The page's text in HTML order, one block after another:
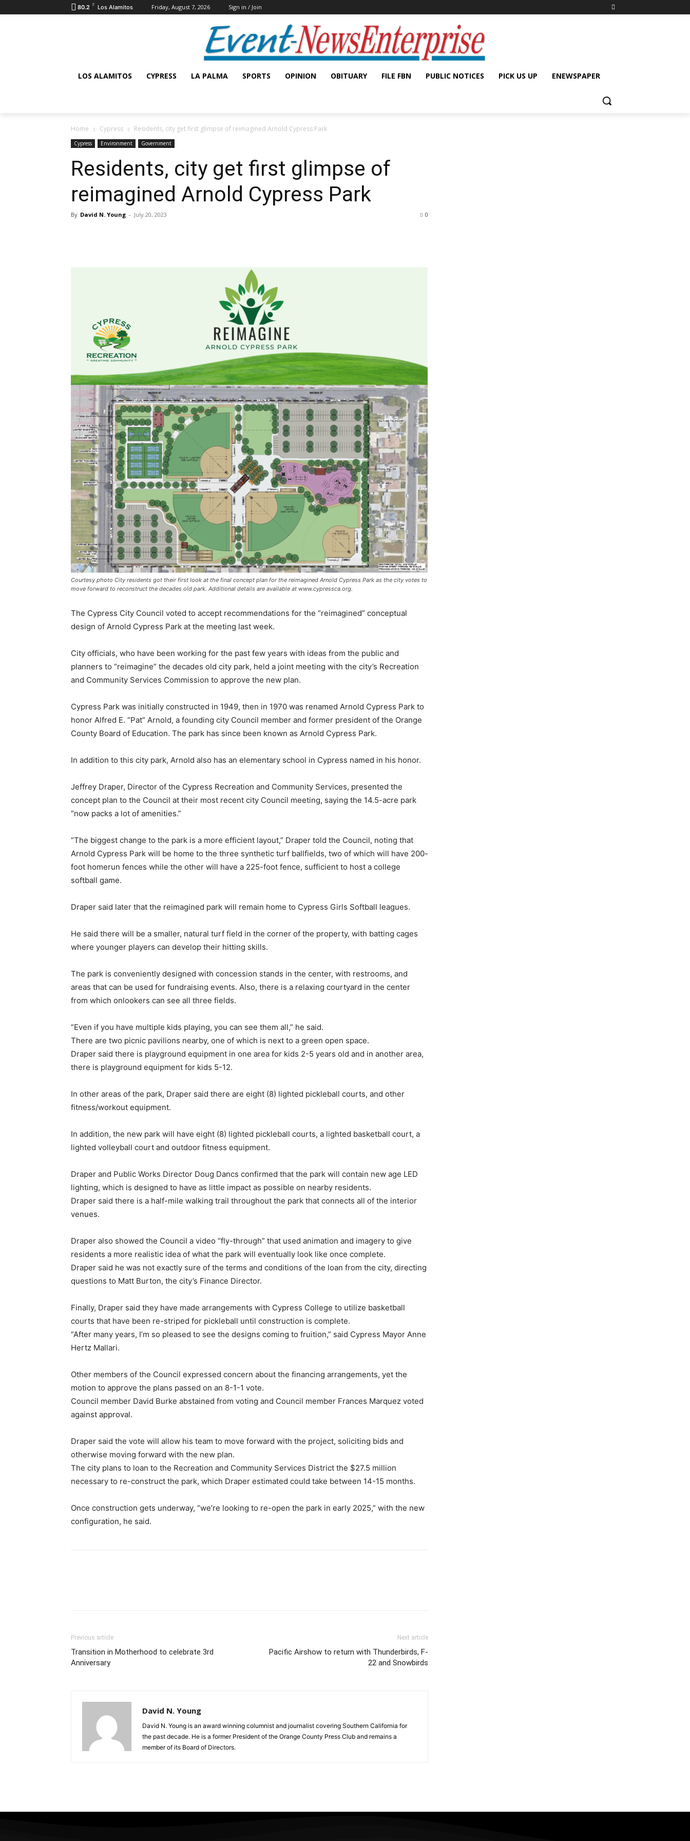
80.2 F Los Alamitos Friday, August 7, 2026 Sign in / Join
LOS ALAMITOS CYPRESS LA PALMA SPORTS OPINION OBITUARY FILE FBN PUBLIC NOTICES PICK US UP ENEWSPAPER
Home Cypress Residents, city get first glimpse of reimagined Arnold Cypress Park
Cypress Environment Government
Residents, city get first glimpse of
reimagined Arnold Cypress Park
By David N. Young - July 20, 2023 0
Courtesy photo City residents got their first look at the final concept plan for the reimagined Arnold Cypress Park as the city votes to
move forward to reconstruct the decades old park. Additional details are available at www.cypressca.org.
The Cypress City Council voted to accept recommendations for the “reimagined” conceptual
design of Arnold Cypress Park at the meeting last week.
City officials, who have been working for the past few years with ideas from the public and
planners to “reimagine” the decades old city park, held a joint meeting with the city’s Recreation
and Community Services Commission to approve the new plan.
Cypress Park was initially constructed in 1949, then in 1970 was renamed Arnold Cypress Park to
honor Alfred E. “Pat” Arnold, a founding city Council member and former president of the Orange
County Board of Education. The park has since been known as Arnold Cypress Park.
In addition to this city park, Arnold also has an elementary school in Cypress named in his honor.
Jeffrey Draper, Director of the Cypress Recreation and Community Services, presented the
concept plan to the Council at their most recent city Council meeting, saying the 14.5-acre park
“now packs a lot of amenities.”
“The biggest change to the park is a more efficient layout,” Draper told the Council, noting that
Arnold Cypress Park will be home to the three synthetic turf ballfields, two of which will have 200-
foot homerun fences while the other will have a 225-foot fence, sufficient to host a college
softball game.
Draper said later that the reimagined park will remain home to Cypress Girls Softball leagues.
He said there will be a smaller, natural turf field in the corner of the property, with batting cages
where younger players can develop their hitting skills.
The park is conveniently designed with concession stands in the center, with restrooms, and
areas that can be used for fundraising events. Also, there is a relaxing courtyard in the center
from which onlookers can see all three fields.
“Even if you have multiple kids playing, you can see them all,” he said.
There are two picnic pavilions nearby, one of which is next to a green open space.
Draper said there is playground equipment in one area for kids 2-5 years old and in another area,
there is playground equipment for kids 5-12.
In other areas of the park, Draper said there are eight (8) lighted pickleball courts, and other
fitness/workout equipment.
In addition, the new park will have eight (8) lighted pickleball courts, a lighted basketball court, a
lighted volleyball court and outdoor fitness equipment.
Draper and Public Works Director Doug Dancs confirmed that the park will contain new age LED
lighting, which is designed to have as little impact as possible on nearby residents.
Draper said there is a half-mile walking trail throughout the park that connects all of the interior
venues.
Draper also showed the Council a video “fly-through” that used animation and imagery to give
residents a more realistic idea of what the park will eventually look like once complete.
Draper said he was not exactly sure of the terms and conditions of the loan from the city, directing
questions to Matt Burton, the city’s Finance Director.
Finally, Draper said they have made arrangements with Cypress College to utilize basketball
courts that have been re-striped for pickleball until construction is complete.
“After many years, I’m so pleased to see the designs coming to fruition,” said Cypress Mayor Anne
Hertz Mallari.
Other members of the Council expressed concern about the financing arrangements, yet the
motion to approve the plans passed on an 8-1-1 vote.
Council member David Burke abstained from voting and Council member Frances Marquez voted
against approval.
Draper said the vote will allow his team to move forward with the project, soliciting bids and
otherwise moving forward with the new plan.
The city plans to loan to the Recreation and Community Services District the $27.5 million
necessary to re-construct the park, which Draper estimated could take between 14-15 months.
Once construction gets underway, “we’re looking to re-open the park in early 2025,” with the new
configuration, he said.
Previous article
Transition in Motherhood to celebrate 3rd
Anniversary
Next article
Pacific Airshow to return with Thunderbirds, F-
22 and Snowbirds
David N. Young
David N. Young is an award winning columnist and journalist covering Southern California for
the past decade. He is a former President of the Orange County Press Club and remains a
member of its Board of Directors.